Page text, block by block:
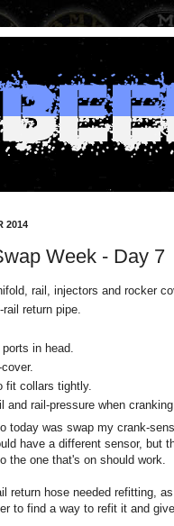
2014
Week - Day 7
rail, injectors and rocker
return pipe.
in head.
fit collars tightly.
and rail-pressure when
today was swap my crank-
have a different sensor, but
the one that's on should work.
return hose needed refitting,
to find a way to refit it and